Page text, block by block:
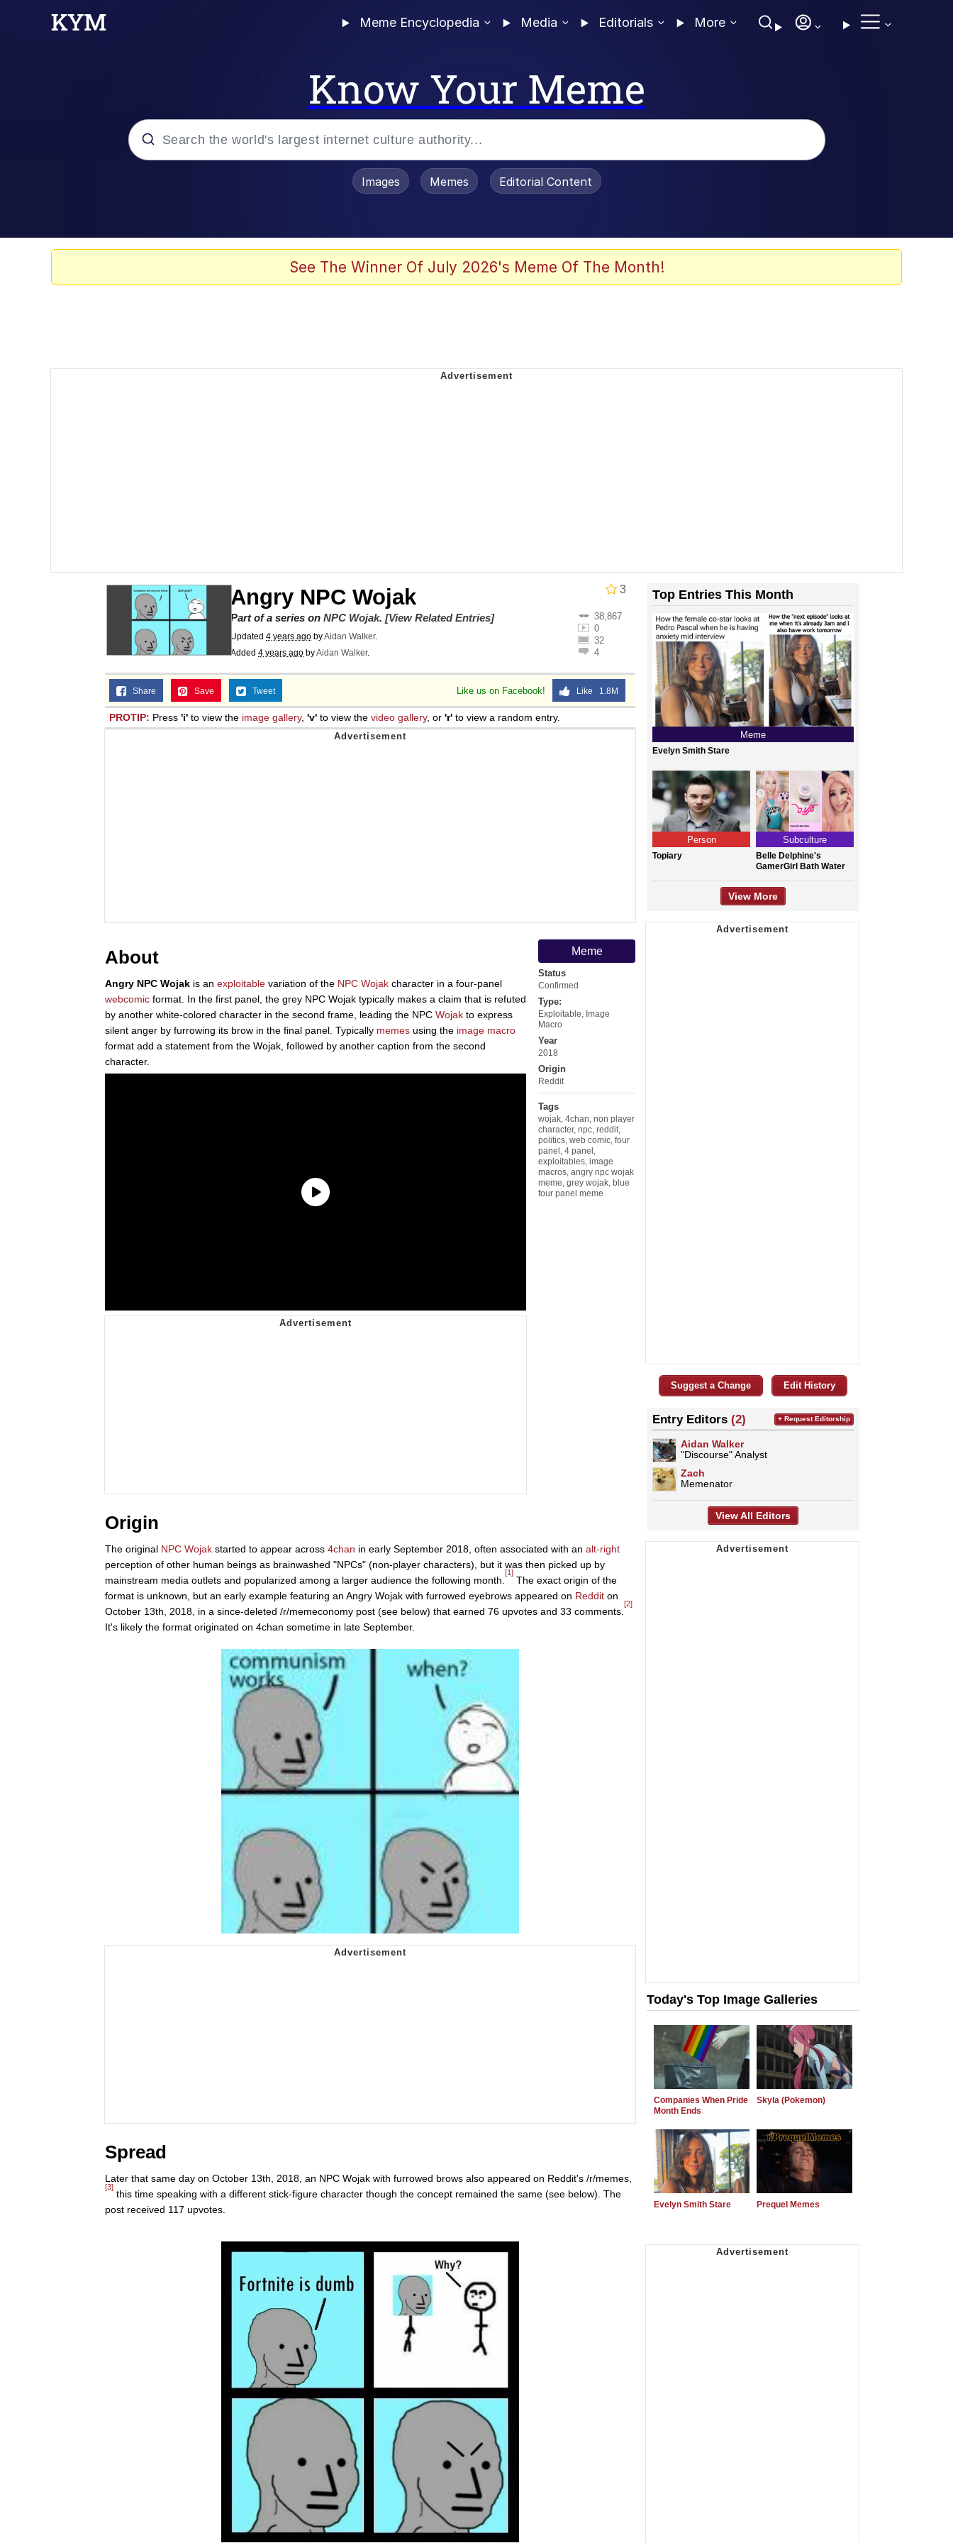
Meme Encyclopedia Media Editorials More
Know Your Meme
Evelyn Smith Smiling / Evelynsmithhhhh Stare
Evelyn Smith Smiling / Evelynsmithhhhh Stare
Images Memes Editorial Content
See The Winner Of July 2026's Meme Of The Month!
3
Angry NPC Wojak
38,867
0
32
4
Part of a series on NPC Wojak. [View Related Entries]
Updated 4 years ago byAidan Walker.
Added 4 years ago byAidan Walker.
Like us on Facebook! Like 1.8M
Share Save Tweet
PROTIP: Press 'i' to view the image gallery, 'v' to view the video gallery, or 'r' to view a random entry.
Meme
Status
Confirmed
Type:
Exploitable Image
Macro
Year
2018
Origin
Reddit
Tags
wojak 4chan non player
character, npc reddit
politics web comic four
panel 4 panel
exploitables image
macros angry npc wojak
meme grey wojak blue
four panel meme
About
Angry NPC Wojak is an exploitable variation of the NPC Wojak character in a four-panel
webcomic format. In the first panel, the grey NPC Wojak typically makes a claim that is refuted
by another white-colored character in the second frame, leading the NPC Wojak to express
silent anger by furrowing its brow in the final panel. Typically memes using the image macro
format add a statement from the Wojak, followed by another caption from the second
character.
Origin
The original NPC Wojak started to appear across 4chan in early September 2018, often associated with an alt-right
perception of other human beings as brainwashed "NPCs" (non-player characters), but it was then picked up by
mainstream media outlets and popularized among a larger audience the following month.
[1]
The exact origin of the
format is unknown, but an early example featuring an Angry Wojak with furrowed eyebrows appeared on Reddit on
October 13th, 2018, in a since-deleted /r/memeconomy post (see below) that earned 76 upvotes and 33 comments.
[2]
It's likely the format originated on 4chan sometime in late September.
Spread
Later that same day on October 13th, 2018, an NPC Wojak with furrowed brows also appeared on Reddit's /r/memes,
[3]
this time speaking with a different stick-figure character though the concept remained the same (see below). The
post received 117 upvotes.
Top Entries This Month
Meme
Evelyn Smith Stare
Person
Topiary
Subculture
Belle Delphine's
GamerGirl Bath Water
View More
Suggest a Change Edit History
Entry Editors (2)
Aidan Walker
"Discourse" Analyst
Zach
Memenator
+ Request Editorship
View All Editors
Today's Top Image Galleries
Companies When Pride
Month Ends
Skyla (Pokemon)
Evelyn Smith Stare Prequel Memes